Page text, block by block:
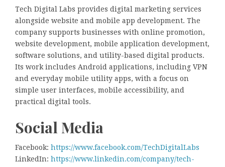
Tech Digital Labs provides digital marketing services
alongside website and mobile app development. The
company supports businesses with online promotion,
website development, mobile application development,
software solutions, and utility-based digital products.
Its work includes Android applications, including VPN
and everyday mobile utility apps, with a focus on
simple user interfaces, mobile accessibility, and
practical digital tools.
Social Media
Facebook: https://www.facebook.com/TechDigitalLabs
LinkedIn: https://www.linkedin.com/company/tech-